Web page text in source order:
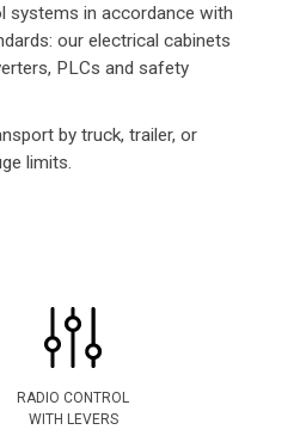
systems in accordance with
our electrical cabinets
PLCs and safety
by truck, trailer, or
limits.
RADIO CONTROL
WITH LEVERS